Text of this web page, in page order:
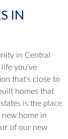
IN
in Central
you've
that's close to
homes that
is the place
home in
of our new